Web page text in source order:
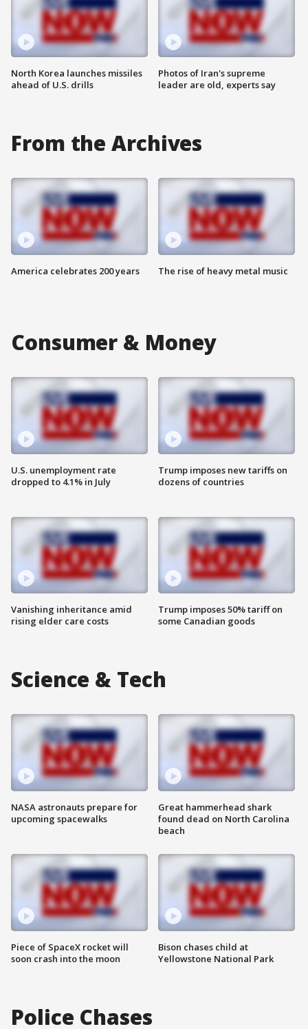
North Korea launches missiles
ahead of U.S. drills
Photos of Iran's supreme
leader are old, experts say
From the Archives
America celebrates 200 years The rise of heavy metal music
Consumer & Money
U.S. unemployment rate
dropped to 4.1% in July
Vanishing inheritance amid
rising elder care costs
Trump imposes new tariffs on
dozens of countries
Trump imposes 50% tariff on
some Canadian goods
Science & Tech
NASA astronauts prepare for
upcoming spacewalks
Piece of SpaceX rocket will
soon crash into the moon
Great hammerhead shark
found dead on North Carolina
beach
Bison chases child at
Yellowstone National Park
Police Chases